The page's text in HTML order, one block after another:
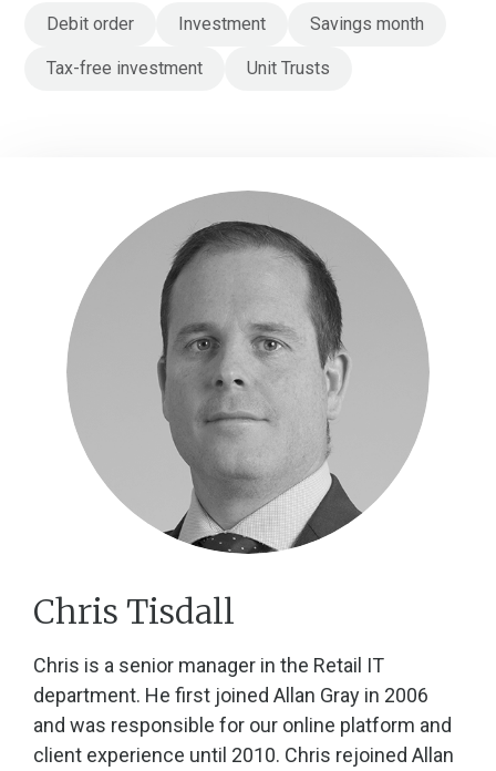
Debit order
Investment Savings month
Tax-free investment Unit Trusts
Chris Tisdall
Chris is a senior manager in the Retail IT
department. He first joined Allan Gray in 2006
and was responsible for our online platform and
client experience until 2010. Chris rejoined Allan